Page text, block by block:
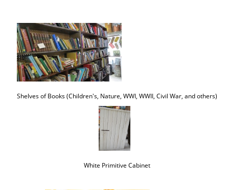
Shelves of Books (Children's, Nature, WWI, WWII, Civil War, and others)
White Primitive Cabinet